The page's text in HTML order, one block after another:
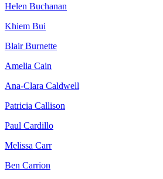
Helen Buchanan
Khiem Bui
Blair Burnette
Amelia Cain
Ana-Clara Caldwell
Patricia Callison
Paul Cardillo
Melissa Carr
Ben Carrion